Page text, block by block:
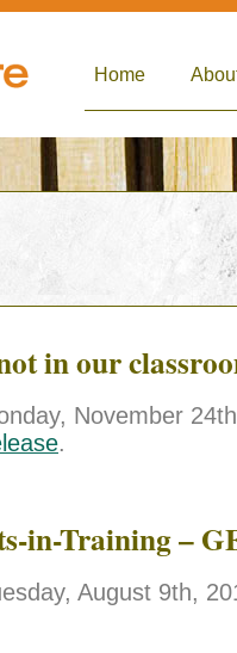
Home
in our
November
.
in-Training –
August 9th,